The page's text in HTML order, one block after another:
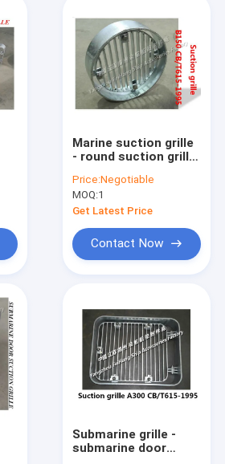
Marine suction grille
- round suction grille
Price:Negotiable
MOQ:1
Get Latest Price
Contact Now
Submarine grille -
submarine door